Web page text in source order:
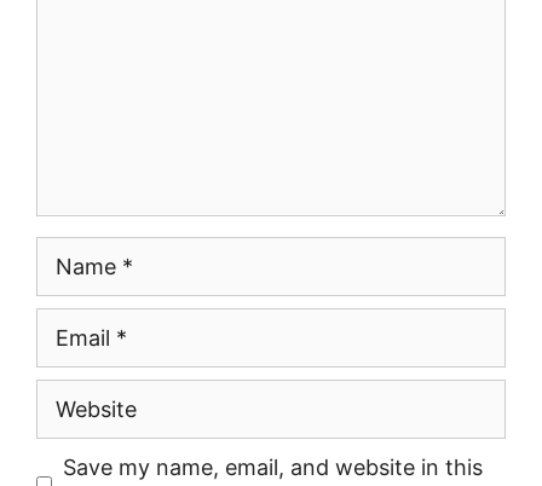
Name
Email
Website
Save my name, email, and website in this